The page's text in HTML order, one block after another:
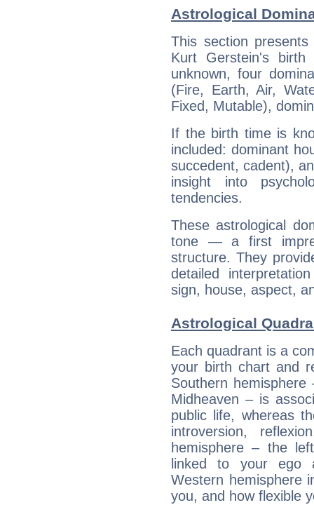
Astrological
This section
Kurt Gerstein's
unknown, four
(Fire, Earth, Air,
Fixed, Mutable),
If the birth time is
included: dominant
succedent, cadent),
insight into
tendencies.
These astrological
tone — a first
structure. They
detailed
sign, house, aspect,
Astrological
Each quadrant is a
your birth chart and
Southern
Midheaven – is
public life, whereas
introversion,
hemisphere – the
linked to your ego
Western hemisphere
you, and how flexible